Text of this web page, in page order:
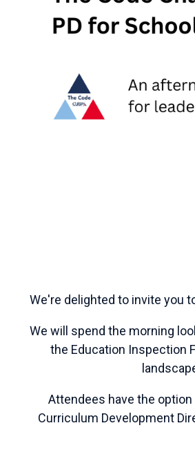
We're delighted to invite you
We will spend the morning
the Education Inspection
Attendees have the
Curriculum Development